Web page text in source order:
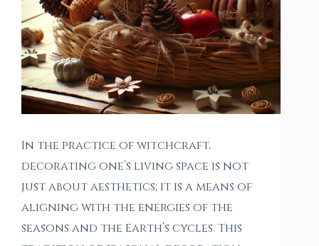
In the practice of witchcraft,
decorating one’s living space is not
just about aesthetics; it is a means of
aligning with the energies of the
seasons and the Earth’s cycles. This